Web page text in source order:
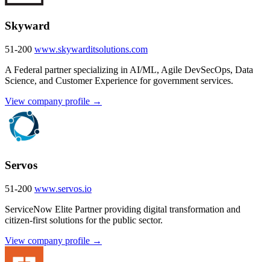
Skyward
51-200 www.skywarditsolutions.com
A Federal partner specializing in AI/ML, Agile DevSecOps, Data
Science, and Customer Experience for government services.
View company profile →
Servos
51-200 www.servos.io
ServiceNow Elite Partner providing digital transformation and
citizen-first solutions for the public sector.
View company profile →